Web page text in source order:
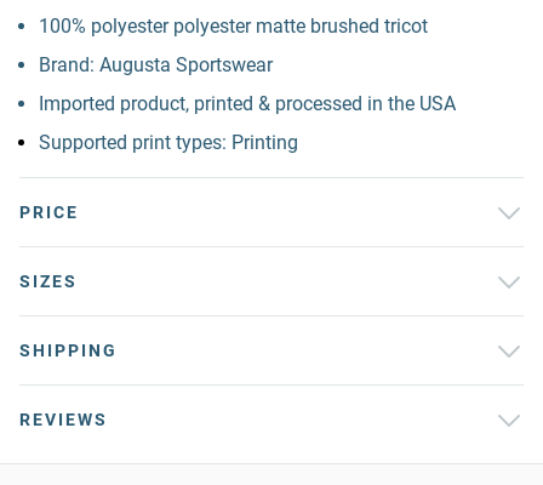
100% polyester polyester matte brushed tricot
Brand: Augusta Sportswear
Imported product, printed & processed in the USA
Supported print types: Printing
PRICE
SIZES
SHIPPING
REVIEWS